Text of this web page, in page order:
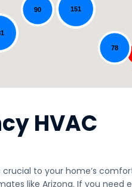
78
90 151
HVAC
crucial to your home’s
like Arizona. If you need